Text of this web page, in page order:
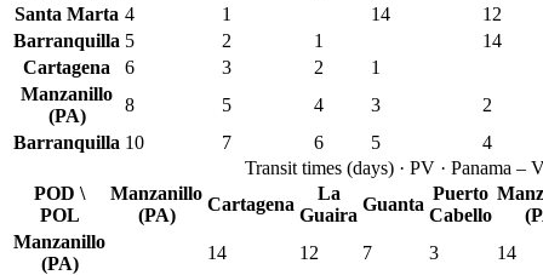
Santa Marta 4 1 14
12
Barranquilla 5 2 1
14
Cartagena
6 3 2
1
Manzanillo
(PA)
8 5 4 3
2
Barranquilla 10 7 6 5
4
Transit times(days) · PV· Panama –
POD \
POL
Manzanillo
(PA)
Cartagena
La
Guaira
Guanta
Puerto
Cabello
Manzanillo
(PA)
14 12 7 3
14